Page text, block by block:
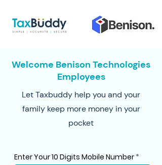
Welcome Benison Technologies
Employees
Let Taxbuddy help you and your
family keep more money in your
pocket
Enter Your 10 Digits Mobile Number